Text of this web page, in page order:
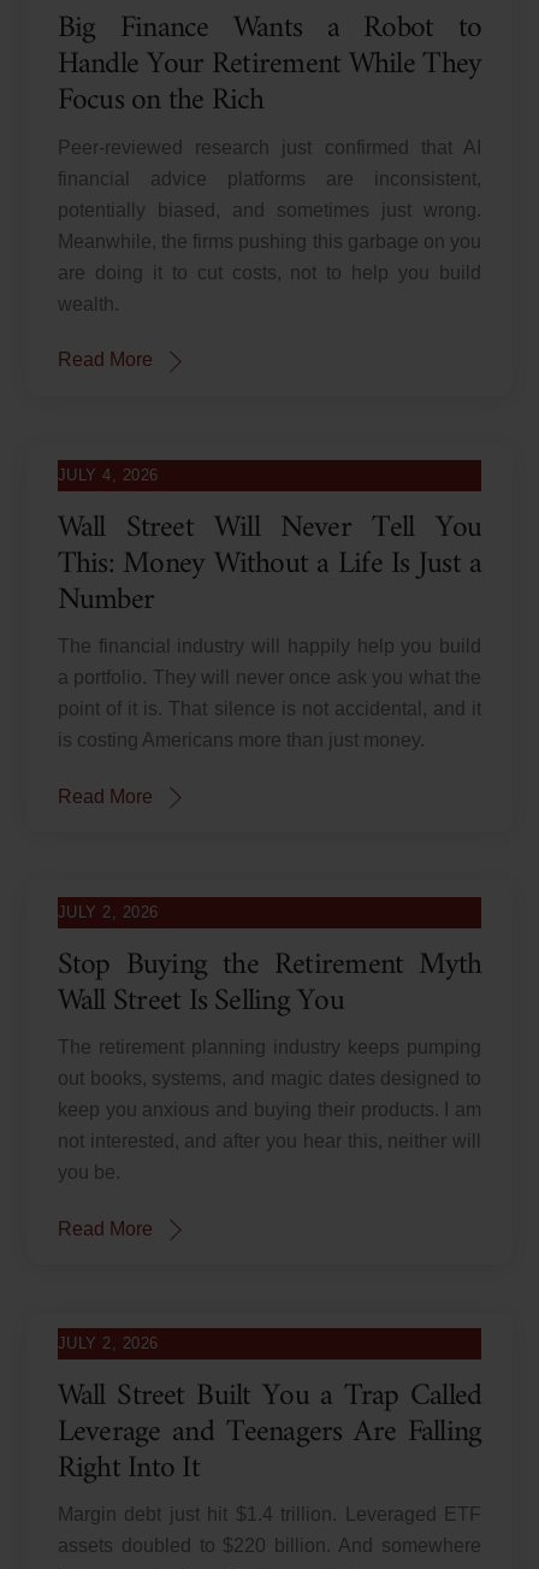
Big Finance Wants a Robot to
Handle Your Retirement While They
Focus on the Rich
Peer-reviewed research just confirmed that AI
financial advice platforms are inconsistent,
potentially biased, and sometimes just wrong.
Meanwhile, the firms pushing this garbage on you
are doing it to cut costs, not to help you build
wealth.
Read More
JULY 4, 2026
Wall Street Will Never Tell You
This: Money Without a Life Is Just a
Number
The financial industry will happily help you build
a portfolio. They will never once ask you what the
point of it is. That silence is not accidental, and it
is costing Americans more than just money.
Read More
JULY 2, 2026
Stop Buying the Retirement Myth
Wall Street Is Selling You
The retirement planning industry keeps pumping
out books, systems, and magic dates designed to
keep you anxious and buying their products. I am
not interested, and after you hear this, neither will
you be.
Read More
JULY 2, 2026
Wall Street Built You a Trap Called
Leverage and Teenagers Are Falling
Right Into It
Margin debt just hit $1.4 trillion. Leveraged ETF
assets doubled to $220 billion. And somewhere